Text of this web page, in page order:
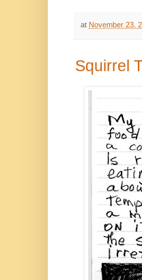
at November 23,
Squirrel